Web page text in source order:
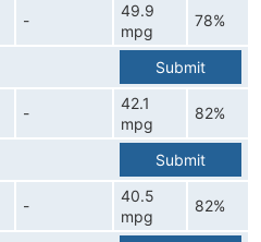
-
49.9
mpg
78%
Submit
-
42.1
mpg
82%
Submit
-
40.5
mpg
82%